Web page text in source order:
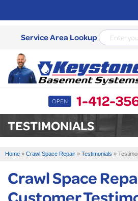
Service Area Lookup
OPEN 1-412-
SERVICES
SERVICE AREA
TESTIMONIALS
Home » Crawl Space Repair » Testimonials »
Crawl Space